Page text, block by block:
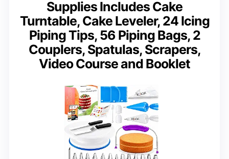
Supplies Includes Cake
Turntable, Cake Leveler, 24 Icing
Piping Tips, 56 Piping Bags, 2
Couplers, Spatulas, Scrapers,
Video Course and Booklet